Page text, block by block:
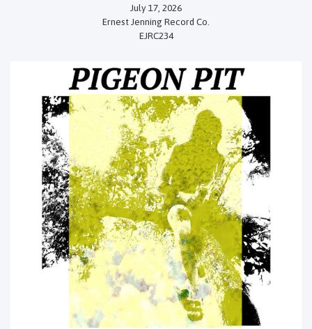
July 17, 2026
Ernest Jenning Record Co.
EJRC234